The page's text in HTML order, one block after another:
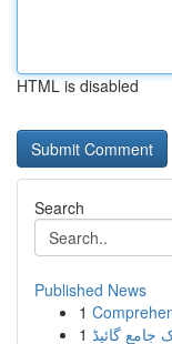
HTML is disabled
Search
Published News
1
1 جامع گائیڈ